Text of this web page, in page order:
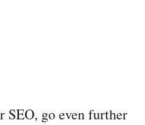
go even further